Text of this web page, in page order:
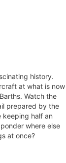
history.
at what is now
Watch the
prepared by the
keeping half an
where else
at once?